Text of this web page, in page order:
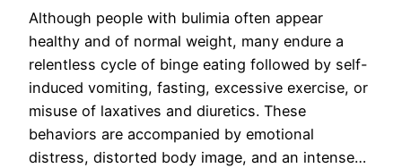
Although people with bulimia often appear
healthy and of normal weight, many endure a
relentless cycle of binge eating followed by self-
induced vomiting, fasting, excessive exercise, or
misuse of laxatives and diuretics. These
behaviors are accompanied by emotional
distress, distorted body image, and an intense…